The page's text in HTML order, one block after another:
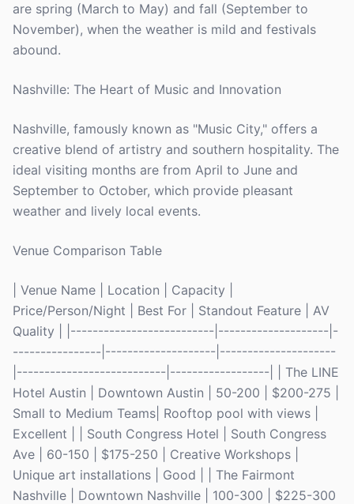
are spring (March to May) and fall (September to
November), when the weather is mild and festivals
abound.
Nashville: The Heart of Music and Innovation
Nashville, famously known as "Music City," offers a
creative blend of artistry and southern hospitality. The
ideal visiting months are from April to June and
September to October, which provide pleasant
weather and lively local events.
Venue Comparison Table
| Venue Name | Location | Capacity |
Price/Person/Night | Best For | Standout Feature | AV
Quality | |--------------------------|--------------------|-
----------------|--------------------|---------------------
|---------------------------|------------------| | The LINE
Hotel Austin | Downtown Austin | 50-200 | $200-275 |
Small to Medium Teams| Rooftop pool with views |
Excellent | | South Congress Hotel | South Congress
Ave | 60-150 | $175-250 | Creative Workshops |
Unique art installations | Good | | The Fairmont
Nashville | Downtown Nashville | 100-300 | $225-300